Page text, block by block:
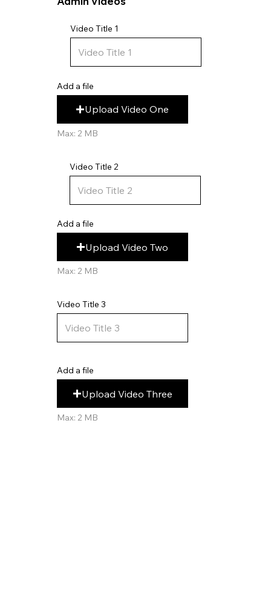
Add a file
Upload Video One
Max: 2 MB
Add a file
Upload Video Two
Max: 2 MB
Add a file
Upload Video Three
Max: 2 MB
Video Title 1
Video Title 2
Video Title 3